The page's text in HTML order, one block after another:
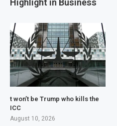
Highlight in Business
t won’t be Trump who kills the
ICC
August 10, 2026